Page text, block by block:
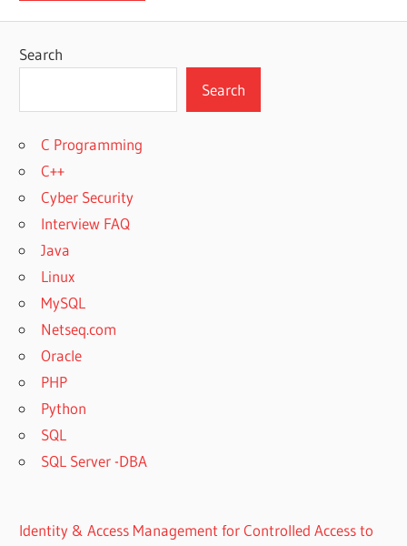
Search
Search
C Programming
C++
Cyber Security
Interview FAQ
Java
Linux
MySQL
Netseq.com
Oracle
PHP
Python
SQL
SQL Server -DBA
Identity & Access Management for Controlled Access to